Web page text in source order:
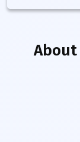
About